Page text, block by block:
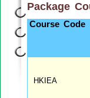
Package
Course Code
HKIEA